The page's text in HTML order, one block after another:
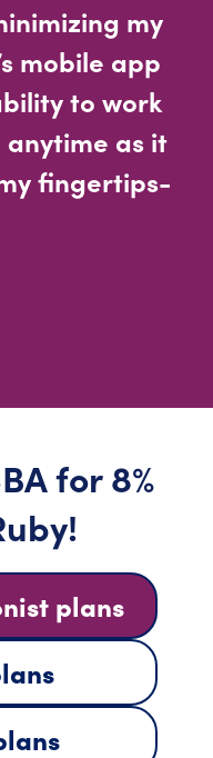
my
mobile app
to work
as it
fingertips-
for 8%
plans